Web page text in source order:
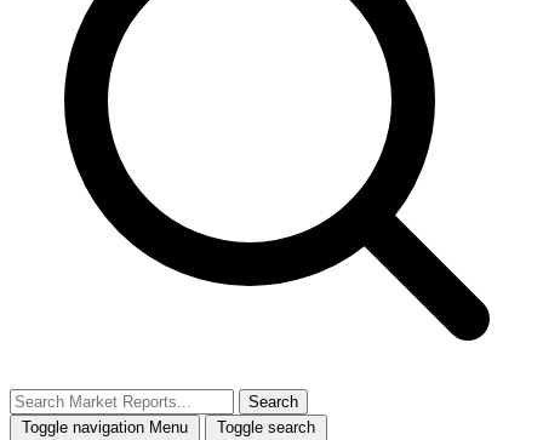
Search
Toggle navigation Menu Toggle search